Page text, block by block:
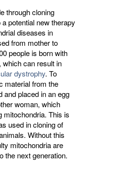
through cloning
potential new therapy
diseases in
from mother to
people is born with
which can result in
dystrophy. To
material from the
and placed in an egg
woman, which
mitochondria. This is
used in cloning of
Without this
mitochondria are
the next generation.